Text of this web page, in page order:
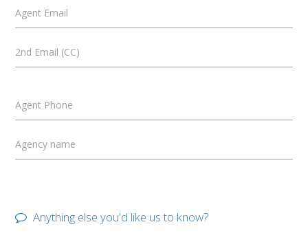
Agent Email
2nd Email (CC)
Agent Phone
Agency name
Anything else you'd like us to know?